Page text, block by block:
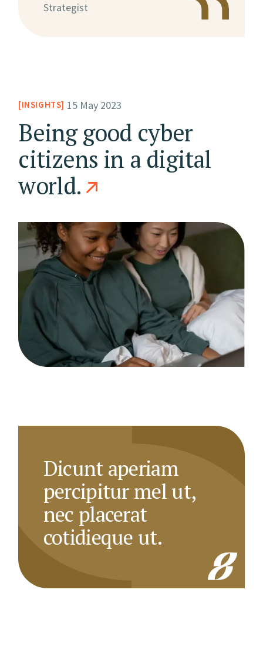
Strategist
INSIGHTS 15 May 2023
Being good cyber
citizens in a digital
world.
Dicunt aperiam
percipitur mel ut,
nec placerat
cotidieque ut.